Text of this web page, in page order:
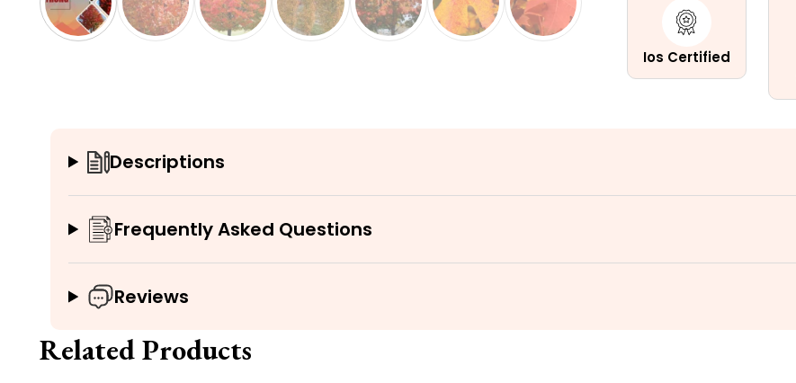
Tree
quantity
Ios Certified
Descriptions
Frequently Asked Questions
Reviews
Related Products